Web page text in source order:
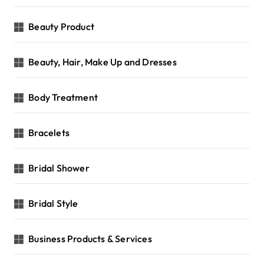
Beauty Product
Beauty, Hair, Make Up and Dresses
Body Treatment
Bracelets
Bridal Shower
Bridal Style
Business Products & Services